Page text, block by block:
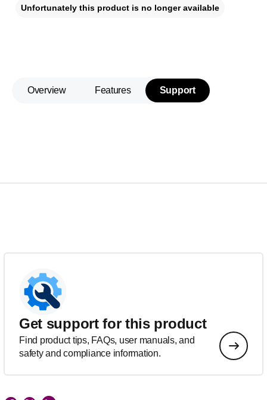
Unfortunately this product is no longer available
Overview Features Support
Get support for this product
Find product tips, FAQs, user manuals, and
safety and compliance information.